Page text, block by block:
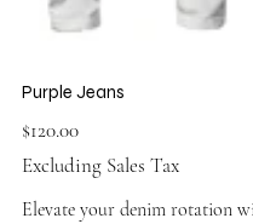
Purple Jeans
Price
$120.00
Excluding Sales Tax
Elevate your denim rotation